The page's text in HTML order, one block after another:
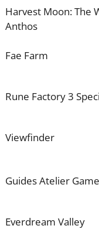
Harvest Moon: The
Anthos
Fae Farm
Rune Factory 3
Viewfinder
Guides Atelier
Everdream Valley